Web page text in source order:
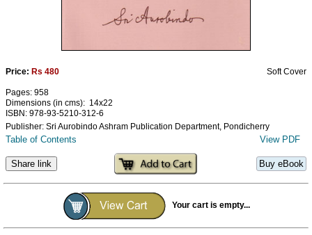
Price: Rs 480
Pages: 958
Dimensions (in cms): 14x22
ISBN: 978-93-5210-312-6
Soft Cover
Publisher: Sri Aurobindo Ashram Publication Department, Pondicherry
Table of Contents
View PDF
Share link Buy eBook
Your cart is empty...